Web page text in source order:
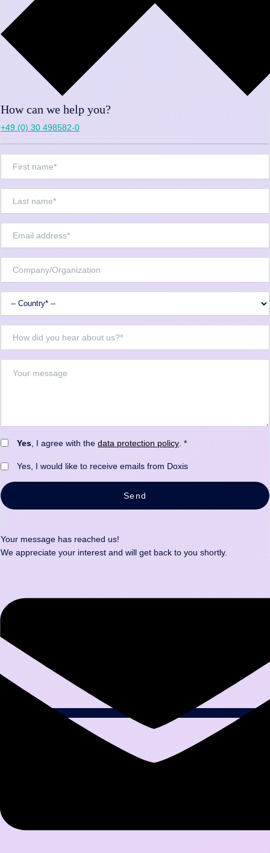
How can we help you?
+49 (0) 30 498582-0
Yes , I agree with the data protection policy . *
Yes, I would like to receive emails from Doxis
Send
Your message has reached us!
We appreciate your interest and will get back to you shortly.